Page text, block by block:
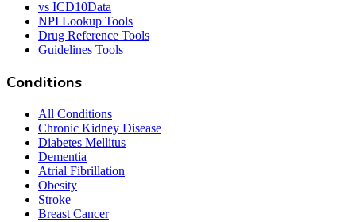
vs ICD10Data
NPI Lookup Tools
Drug Reference Tools
Guidelines Tools
Conditions
All Conditions
Chronic Kidney Disease
Diabetes Mellitus
Dementia
Atrial Fibrillation
Obesity
Stroke
Breast Cancer